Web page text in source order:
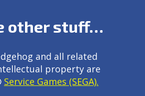
other stuff…
and all related
property are
Service Games (SEGA).